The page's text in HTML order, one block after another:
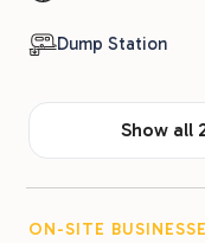
Dump Station
ON-SITE